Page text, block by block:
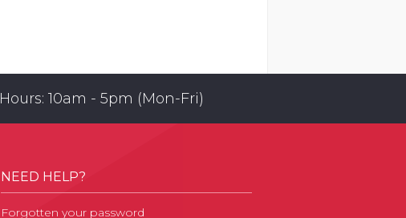
Hours: 10am - 5pm (Mon-Fri)
NEED HELP?
Forgotten your password